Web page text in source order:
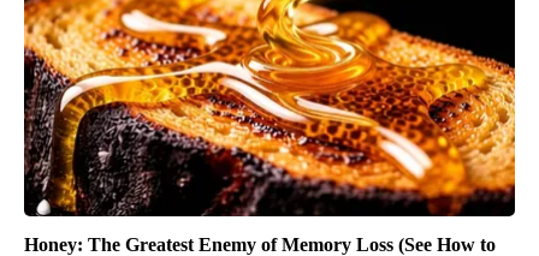
Honey: The Greatest Enemy of Memory Loss (See How to